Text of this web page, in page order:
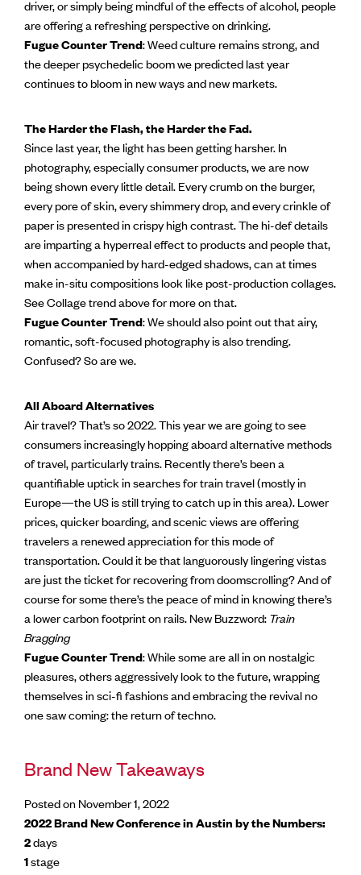
driver, or simply being mindful of the effects of alcohol, people
are offering a refreshing perspective on drinking.
Fugue Counter Trend: Weed culture remains strong, and
the deeper psychedelic boom we predicted last year
continues to bloom in new ways and new markets.
The Harder the Flash, the Harder the Fad.
Since last year, the light has been getting harsher. In
photography, especially consumer products, we are now
being shown every little detail. Every crumb on the burger,
every pore of skin, every shimmery drop, and every crinkle of
paper is presented in crispy high contrast. The hi-def details
are imparting a hyperreal effect to products and people that,
when accompanied by hard-edged shadows, can at times
make in-situ compositions look like post-production collages.
See Collage trend above for more on that.
Fugue Counter Trend: We should also point out that airy,
romantic, soft-focused photography is also trending.
Confused? So are we.
All Aboard Alternatives
Air travel? That’s so 2022. This year we are going to see
consumers increasingly hopping aboard alternative methods
of travel, particularly trains. Recently there’s been a
quantifiable uptick in searches for train travel (mostly in
Europe—the US is still trying to catch up in this area). Lower
prices, quicker boarding, and scenic views are offering
travelers a renewed appreciation for this mode of
transportation. Could it be that languorously lingering vistas
are just the ticket for recovering from doomscrolling? And of
course for some there’s the peace of mind in knowing there’s
a lower carbon footprint on rails. New Buzzword:Train
Bragging
Fugue Counter Trend: While some are all in on nostalgic
pleasures, others aggressively look to the future, wrapping
themselves in sci-fi fashions and embracing the revival no
one saw coming: the return of techno.
Brand New Takeaways
Posted on November 1, 2022
2022 Brand New Conference in Austin by the Numbers:
2days
1stage